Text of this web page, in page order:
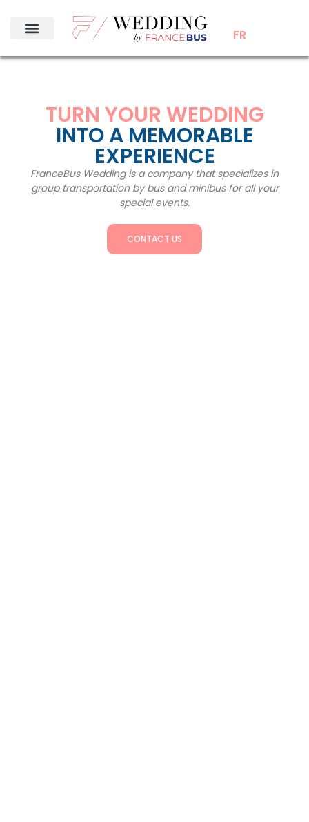
FR
TURN YOUR WEDDING
INTO A MEMORABLE
EXPERIENCE
FranceBus Wedding is a company that specializes in
group transportation by bus and minibus for all your
special events.
CONTACT US